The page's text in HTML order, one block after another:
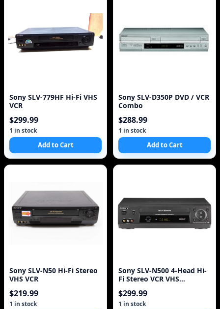
Sony SLV-779HF Hi-Fi VHS
VCR
$299.99
1 in stock
Add to Cart
Sony SLV-D350P DVD / VCR
Combo
$288.99
1 in stock
Add to Cart
Sony SLV-N50 Hi-Fi Stereo
VHS VCR
$219.99
1 in stock
Sony SLV-N500 4-Head Hi-
Fi Stereo VCR VHS
$299.99
1 in stock